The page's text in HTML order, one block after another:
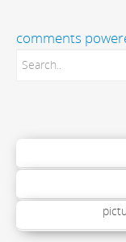
comments